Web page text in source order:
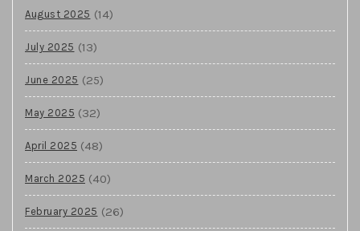
August 2025 (14)
July 2025 (13)
June 2025 (25)
May 2025 (32)
April 2025 (48)
March 2025 (40)
February 2025 (26)